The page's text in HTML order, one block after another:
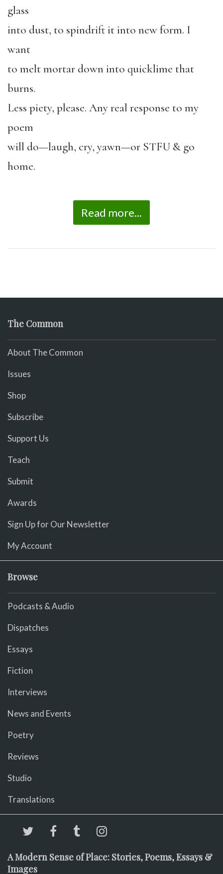
glass
into dust, to spindrift it into new form. I
want
to melt mortar down into quicklime that
burns.
Less piety, please. Any real response to my
poem
will do—laugh, cry, yawn—or STFU & go
home.
Read more...
The Common
About The Common
Issues
Shop
Subscribe
Support Us
Teach
Submit
Awards
Sign Up for Our Newsletter
My Account
Browse
Podcasts & Audio
Dispatches
Essays
Fiction
Interviews
News and Events
Poetry
Reviews
Studio
Translations
A Modern Sense of Place: Stories, Poems, Essays &
Images